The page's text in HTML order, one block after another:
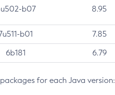
b07 8.95
b01 7.85
6b181 6.79
for each Java version: